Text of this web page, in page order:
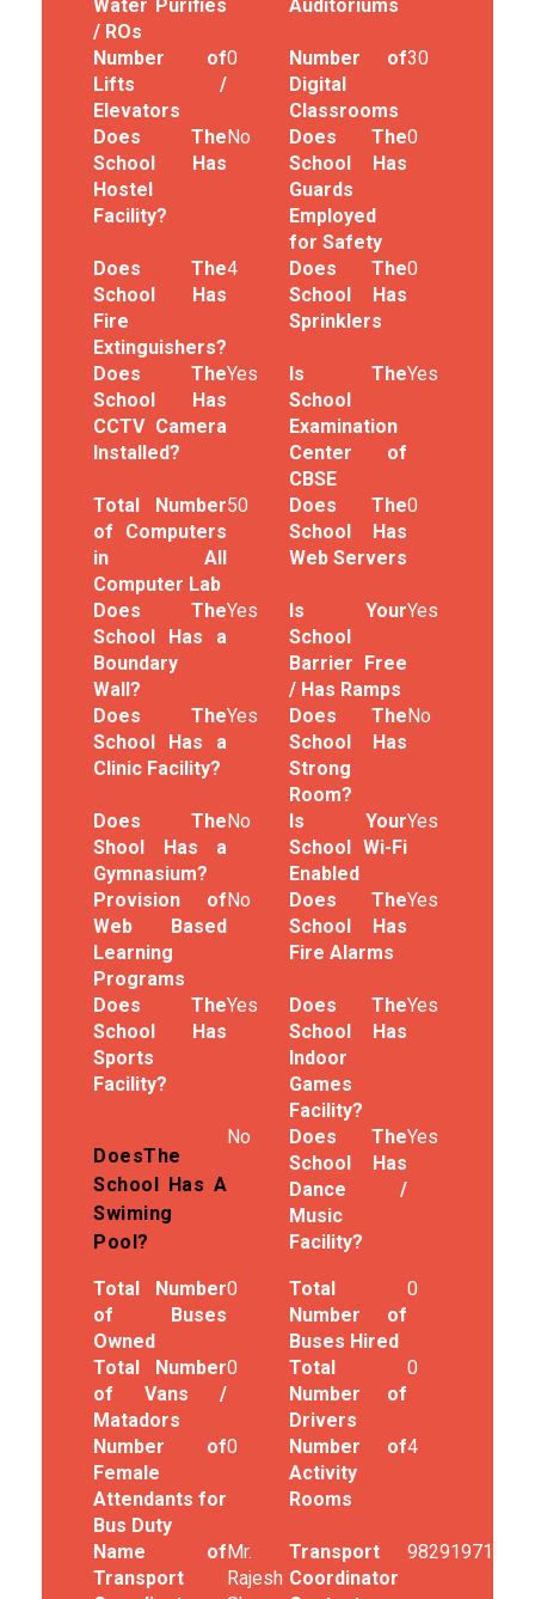
Water Purifies
/ ROs
Auditoriums
Number of
Lifts /
Elevators
0
Number of
Digital
Classrooms
30
Does The
School Has
Hostel
Facility?
No
Does The
School Has
Guards
Employed
for Safety
0
Does The
School Has
Fire
Extinguishers?
4
Does The
School Has
Sprinklers
0
Does The
School Has
CCTV Camera
Installed?
Yes
Is The
School
Examination
Center of
CBSE
Yes
Total Number
of Computers
in All
Computer Lab
50
Does The
School Has
Web Servers
0
Does The
School Has a
Boundary
Wall?
Yes
Is Your
School
Barrier Free
/ Has Ramps
Yes
Does The
School Has a
Clinic Facility?
Yes
Does The
School Has
Strong
Room?
No
Does The
Shool Has a
Gymnasium?
No
Is Your
School Wi-Fi
Enabled
Yes
Provision of
Web Based
Learning
Programs
No
Does The
School Has
Fire Alarms
Yes
Does The
School Has
Sports
Facility?
Yes
Does The
School Has
Indoor
Games
Facility?
Yes
DoesThe
School Has A
Swiming
Pool?
No
Does The
School Has
Dance /
Music
Facility?
Yes
Total Number
of Buses
Owned
0
Total
Number of
Buses Hired
0
Total Number
of Vans /
Matadors
0
Total
Number of
Drivers
0
Number of
Female
Attendants for
Bus Duty
0
Number of
Activity
Rooms
4
Name of
Transport
Mr.
Rajesh
Transport
Coordinator
9829197187